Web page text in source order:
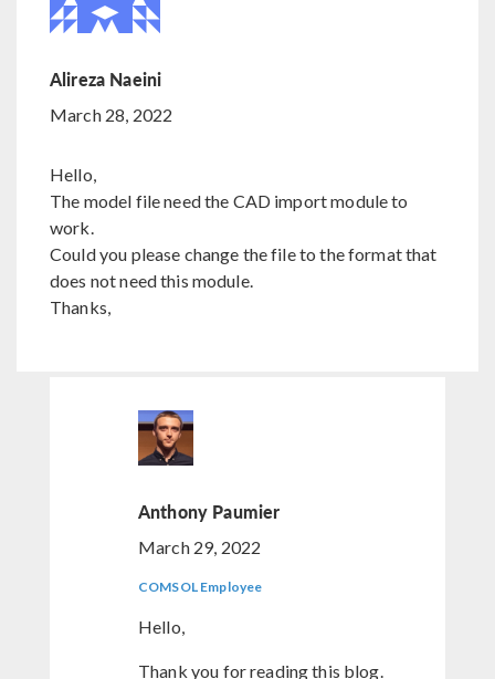
Alireza Naeini
March 28, 2022
Hello,
The model file need the CAD import module to
work.
Could you please change the file to the format that
does not need this module.
Thanks,
Anthony Paumier
March 29, 2022
COMSOL Employee
Hello,
Thank you for reading this blog.